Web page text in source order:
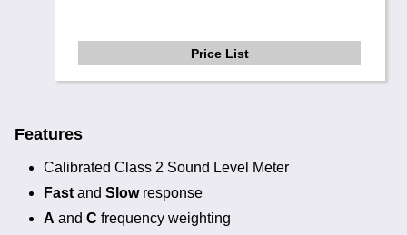
Price List
Features
Calibrated Class 2 Sound Level Meter
Fast and Slowresponse
A and C frequency weighting